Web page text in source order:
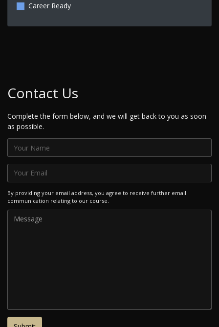
Career Ready
Contact Us
Complete the form below, and we will get back to you as soon
as possible.
By providing your email address, you agree to receive further email
communication relating to our course.